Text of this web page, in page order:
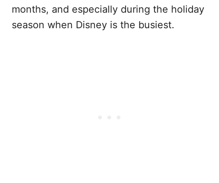
months, and especially during the holiday
season when Disney is the busiest.